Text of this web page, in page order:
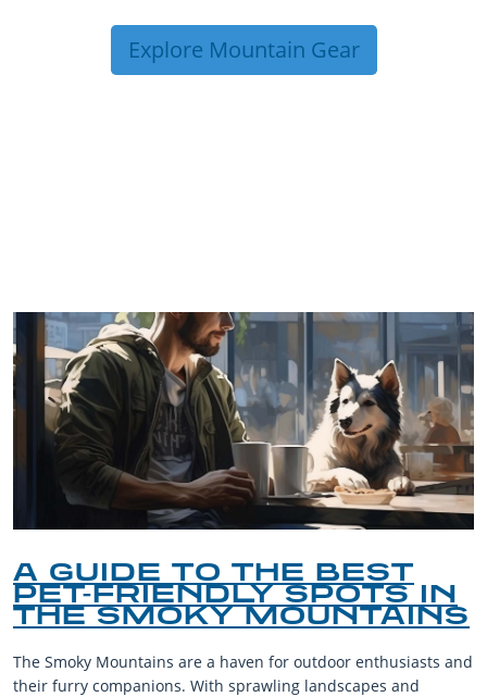
Explore Mountain Gear
A GUIDE TO THE BEST
PET-FRIENDLY SPOTS IN
THE SMOKY MOUNTAINS
The Smoky Mountains are a haven for outdoor enthusiasts and
their furry companions. With sprawling landscapes and